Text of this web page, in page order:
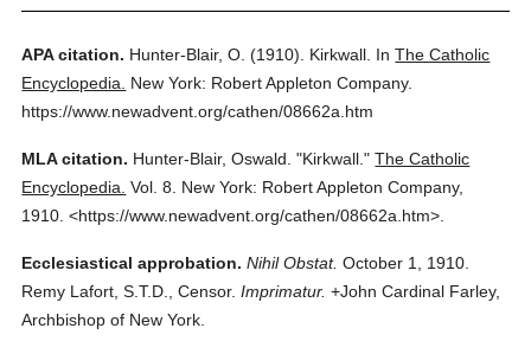
APA citation. Hunter-Blair, O. (1910). Kirkwall. InThe Catholic
Encyclopedia.
New York: Robert Appleton Company.
https://www.newadvent.org/cathen/08662a.htm
MLA citation. Hunter-Blair, Oswald. "Kirkwall." The Catholic
Encyclopedia. Vol. 8.
New York: Robert Appleton Company,
1910. <https://www.newadvent.org/cathen/08662a.htm>.
Ecclesiastical approbation. Nihil Obstat. October 1, 1910.
Remy Lafort, S.T.D., Censor. Imprimatur. +John Cardinal Farley,
Archbishop of New York.